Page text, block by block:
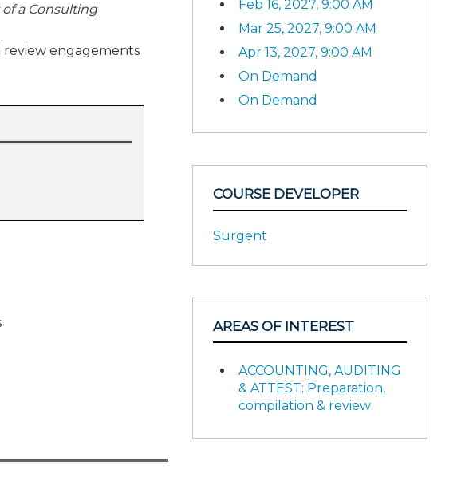
a Consulting
engagements
Feb 16, 2027, 9:00 AM
Mar 25, 2027, 9:00 AM
Apr 13, 2027, 9:00 AM
On Demand
On Demand
COURSE DEVELOPER
Surgent
AREAS OF INTEREST
ACCOUNTING, AUDITING
& ATTEST: Preparation,
compilation & review